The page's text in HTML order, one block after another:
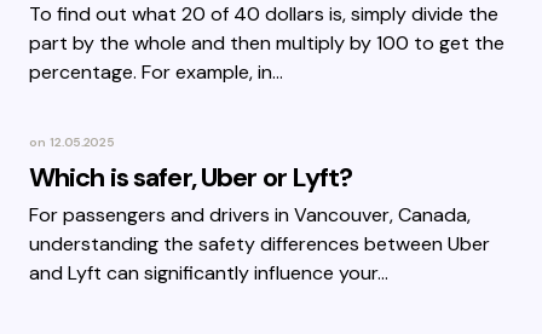
To find out what 20 of 40 dollars is, simply divide the
part by the whole and then multiply by 100 to get the
percentage. For example, in…
on 12.05.2025
Which is safer, Uber or Lyft?
For passengers and drivers in Vancouver, Canada,
understanding the safety differences between Uber
and Lyft can significantly influence your…